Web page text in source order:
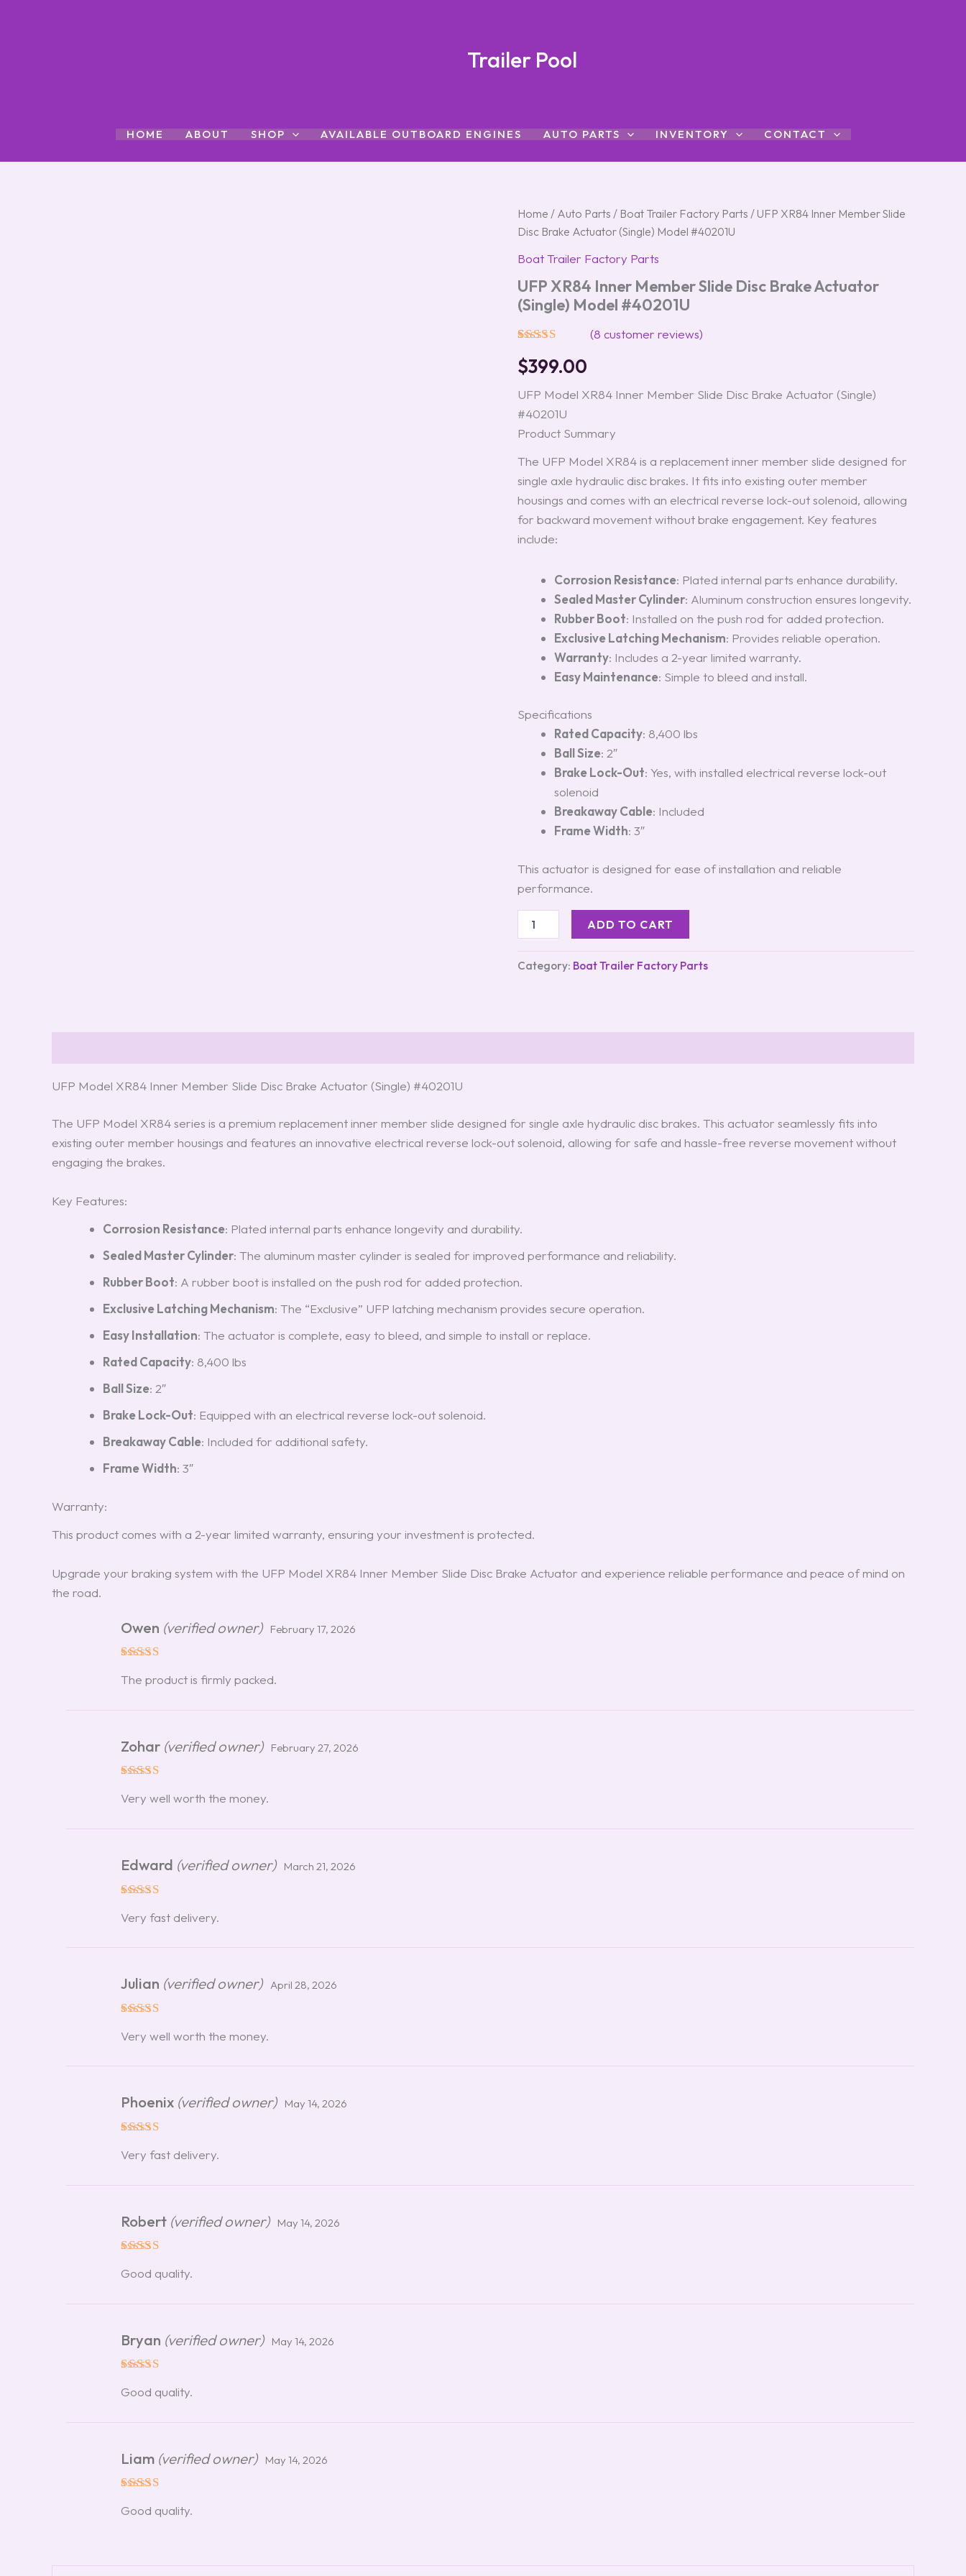
Trailer Pool
HOME ABOUT SHOP AVAILABLE OUTBOARD ENGINES AUTO PARTS INVENTORY CONTACT
Home / Auto Parts / Boat Trailer Factory Parts / UFP XR84 Inner Member Slide
Disc Brake Actuator (Single) Model #40201U
Boat Trailer Factory Parts
UFP XR84 Inner Member Slide Disc Brake Actuator
(Single) Model #40201U
out of 5
based on
customer
ratings
(8 customer reviews)
$399.00
UFP Model XR84 Inner Member Slide Disc Brake Actuator (Single)
#40201U
Product Summary
The UFP Model XR84 is a replacement inner member slide designed for
single axle hydraulic disc brakes. It fits into existing outer member
housings and comes with an electrical reverse lock-out solenoid, allowing
for backward movement without brake engagement. Key features
include:
Corrosion Resistance: Plated internal parts enhance durability.
Sealed Master Cylinder: Aluminum construction ensures longevity.
Rubber Boot: Installed on the push rod for added protection.
Exclusive Latching Mechanism: Provides reliable operation.
Warranty: Includes a 2-year limited warranty.
Easy Maintenance: Simple to bleed and install.
Specifications
Rated Capacity: 8,400 lbs
Ball Size: 2″
Brake Lock-Out: Yes, with installed electrical reverse lock-out
solenoid
Breakaway Cable: Included
Frame Width: 3″
This actuator is designed for ease of installation and reliable
performance.
UFP
XR84
Inner
Member
Disc
Brake
Actuator
Model
#40201U
quantity
ADD TO CART
Category: Boat Trailer Factory Parts
UFP Model XR84 Inner Member Slide Disc Brake Actuator (Single) #40201U
The UFP Model XR84 series is a premium replacement inner member slide designed for single axle hydraulic disc brakes. This actuator seamlessly fits into
existing outer member housings and features an innovative electrical reverse lock-out solenoid, allowing for safe and hassle-free reverse movement without
engaging the brakes.
Key Features:
Corrosion Resistance: Plated internal parts enhance longevity and durability.
Sealed Master Cylinder: The aluminum master cylinder is sealed for improved performance and reliability.
Rubber Boot: A rubber boot is installed on the push rod for added protection.
Exclusive Latching Mechanism: The “Exclusive” UFP latching mechanism provides secure operation.
Easy Installation: The actuator is complete, easy to bleed, and simple to install or replace.
Rated Capacity: 8,400 lbs
Ball Size: 2″
Brake Lock-Out: Equipped with an electrical reverse lock-out solenoid.
Breakaway Cable: Included for additional safety.
Frame Width: 3″
Warranty:
This product comes with a 2-year limited warranty, ensuring your investment is protected.
Upgrade your braking system with the UFP Model XR84 Inner Member Slide Disc Brake Actuator and experience reliable performance and peace of mind on
the road.
out of 5
Owen (verified owner) February 17, 2026
The product is firmly packed.
out of 5
Zohar (verified owner) February 27, 2026
Very well worth the money.
out of 5
Edward (verified owner) March 21, 2026
Very fast delivery.
out of 5
Julian (verified owner) April 28, 2026
Very well worth the money.
out of 5
Phoenix (verified owner) May 14, 2026
Very fast delivery.
out of 5
Robert (verified owner) May 14, 2026
Good quality.
out of 5
Bryan (verified owner) May 14, 2026
Good quality.
out of 5
Liam (verified owner) May 14, 2026
Good quality.